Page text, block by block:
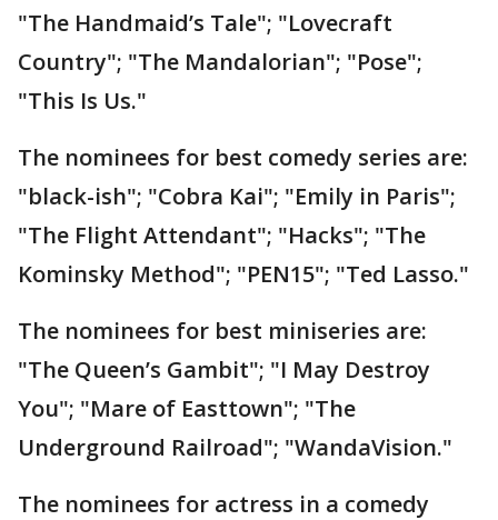
"The Handmaid’s Tale"; "Lovecraft
Country"; "The Mandalorian"; "Pose";
"This Is Us."
The nominees for best comedy series are:
"black-ish"; "Cobra Kai"; "Emily in Paris";
"The Flight Attendant"; "Hacks"; "The
Kominsky Method"; "PEN15"; "Ted Lasso."
The nominees for best miniseries are:
"The Queen’s Gambit"; "I May Destroy
You"; "Mare of Easttown"; "The
Underground Railroad"; "WandaVision."
The nominees for actress in a comedy